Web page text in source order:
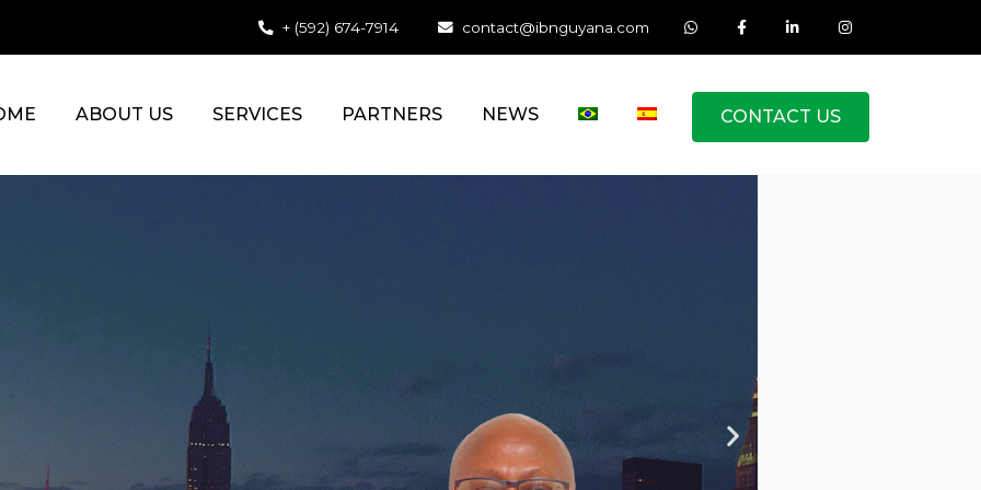
+ (592) 674-7914 contact@ibnguyana.com
ABOUT US SERVICES PARTNERS NEWS CONTACT US